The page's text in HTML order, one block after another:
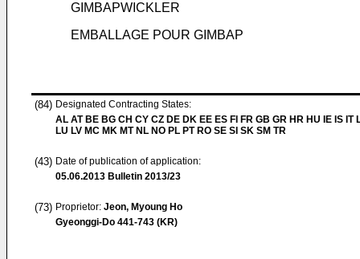
GIMBAPWICKLER
EMBALLAGE POUR GIMBAP
(84) Designated Contracting States:
AL AT BE BG CH CY CZ DE DK EE ES FI FR GB GR HR HU IE IS IT
LU LV MC MK MT NL NO PL PT RO SE SI SK SM TR
(43) Date of publication of application:
05.06.2013 Bulletin 2013/23
(73) Proprietor: Jeon, Myoung Ho
Gyeonggi-Do 441-743 (KR)